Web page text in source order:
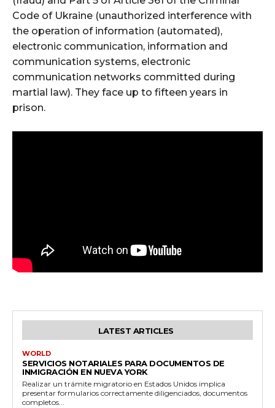
Code of Ukraine (unauthorized interference with
the operation of information (automated),
electronic communication, information and
communication systems, electronic
communication networks committed during
martial law). They face up to fifteen years in
prison.
LATEST ARTICLES
WORLD
SERVICIOS NOTARIALES PARA DOCUMENTOS DE
INMIGRACIÓN EN NUEVA YORK
Realizar un trámite migratorio en Estados Unidos implica
presentar formularios correctamente diligenciados, documentos
completos...